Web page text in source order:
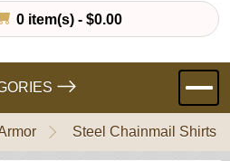
0 item(s) - $0.00
Steel Chainmail Shirts